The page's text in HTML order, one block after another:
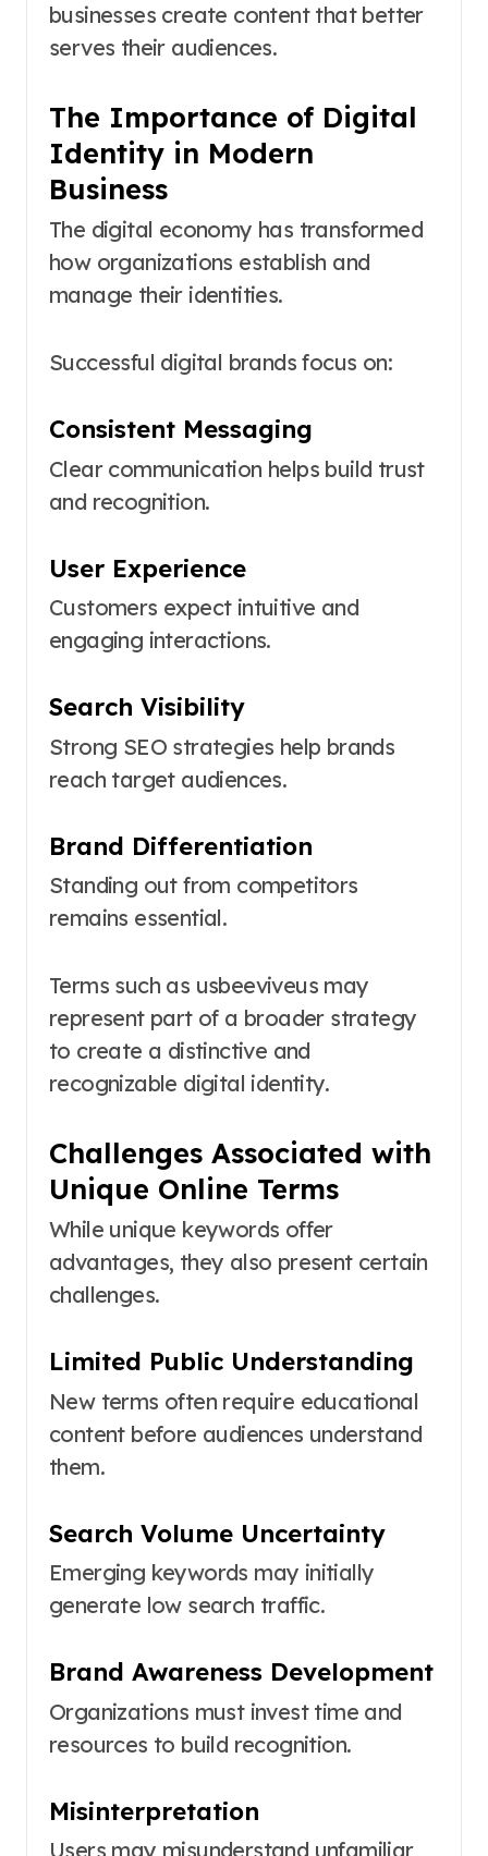
businesses create content that better
serves their audiences.
The Importance of Digital
Identity in Modern
Business
The digital economy has transformed
how organizations establish and
manage their identities.
Successful digital brands focus on:
Consistent Messaging
Clear communication helps build trust
and recognition.
User Experience
Customers expect intuitive and
engaging interactions.
Search Visibility
Strong SEO strategies help brands
reach target audiences.
Brand Differentiation
Standing out from competitors
remains essential.
Terms such as usbeeviveus may
represent part of a broader strategy
to create a distinctive and
recognizable digital identity.
Challenges Associated with
Unique Online Terms
While unique keywords offer
advantages, they also present certain
challenges.
Limited Public Understanding
New terms often require educational
content before audiences understand
them.
Search Volume Uncertainty
Emerging keywords may initially
generate low search traffic.
Brand Awareness Development
Organizations must invest time and
resources to build recognition.
Misinterpretation
Users may misunderstand unfamiliar